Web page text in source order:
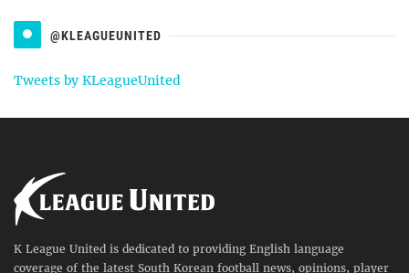
@KLEAGUEUNITED
Tweets by KLeagueUnited
K League United is dedicated to providing English language
coverage of the latest South Korean football news, opinions, player